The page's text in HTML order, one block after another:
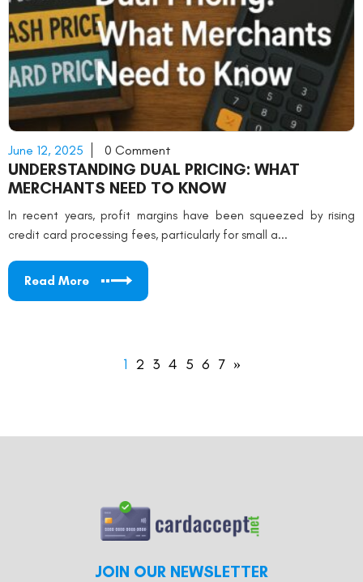
June 12, 2025 0 Comment
UNDERSTANDING DUAL PRICING: WHAT
MERCHANTS NEED TO KNOW
In recent years, profit margins have been squeezed by rising
credit card processing fees, particularly for small a...
Read More
1 2 3 4 5 6 7 »
JOIN OUR NEWSLETTER